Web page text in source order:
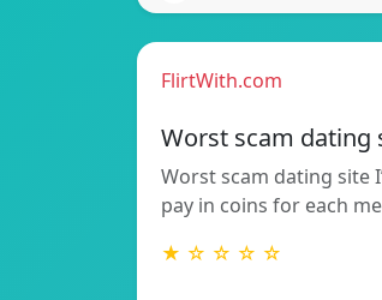
FlirtWith.com
Worst scam dating
Worst scam dating site
pay in coins for each
★ ☆ ☆ ☆ ☆